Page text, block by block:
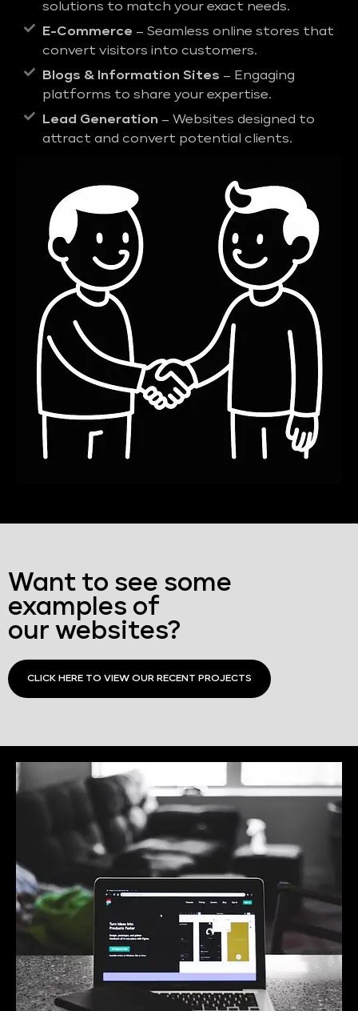
solutions to match your exact needs.
E-Commerce – Seamless online stores that
convert visitors into customers.
Blogs & Information Sites – Engaging
platforms to share your expertise.
Lead Generation – Websites designed to
attract and convert potential clients.
Want to see some
examples of
our websites?
CLICK HERE TO VIEW OUR RECENT PROJECTS